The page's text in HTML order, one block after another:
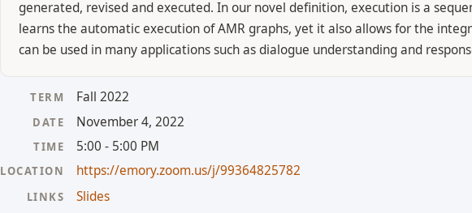
generated, revised and executed. In our novel definition, execution is a
learns the automatic execution of AMR graphs, yet it also allows for the
can be used in many applications such as dialogue understanding and
TERM Fall 2022
DATE November 4, 2022
TIME 5:00 - 5:00 PM
LOCATION https://emory.zoom.us/j/99364825782
LINKS Slides